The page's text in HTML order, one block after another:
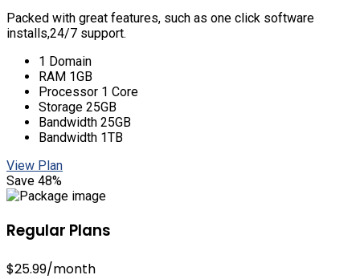
Packed with great features, such as one click software
installs,24/7 support.
1 Domain
RAM 1GB
Processor 1 Core
Storage 25GB
Bandwidth 25GB
Bandwidth 1TB
View Plan
Save 48%
Regular Plans
$25.99/month